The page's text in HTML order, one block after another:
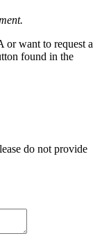
want to request a
found in the
do not provide